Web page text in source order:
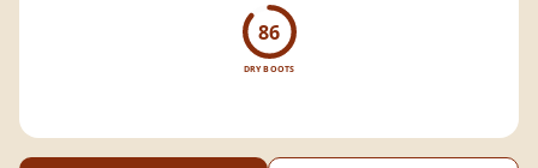
86
DRY BOOTS